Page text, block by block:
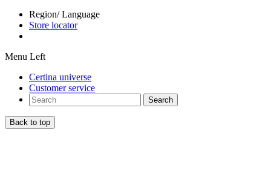
Region/ Language
Store locator
Menu Left
Certina universe
Customer service
Search
Back to top